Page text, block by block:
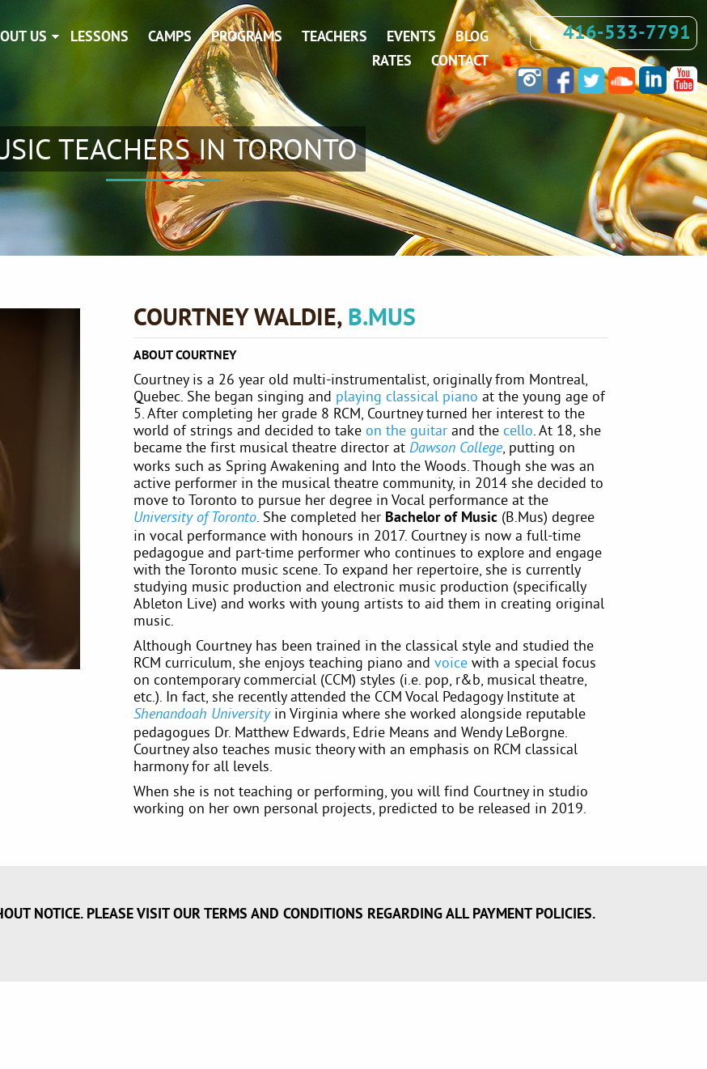
US LESSONS CAMPS PROGRAMS TEACHERS EVENTS
BLOG
RATES
CONTACT
416-533-7791
TEACHERS IN TORONTO
COURTNEY WALDIE, B.MUS
ABOUT COURTNEY
Courtney is a 26 year old multi-instrumentalist, originally from Montreal,
Quebec. She began singing and playing classical piano at the young age of
5. After completing her grade 8 RCM, Courtney turned her interest to the
world of strings and decided to take on the guitar and the cello. At 18, she
became the first musical theatre director atDawson College, putting on
works such as Spring Awakening and Into the Woods. Though she was an
active performer in the musical theatre community, in 2014 she decided to
move to Toronto to pursue her degree in Vocal performance at the
University of Toronto. She completed her Bachelor of Music (B.Mus) degree
in vocal performance with honours in 2017. Courtney is now a full-time
pedagogue and part-time performer who continues to explore and engage
with the Toronto music scene. To expand her repertoire, she is currently
studying music production and electronic music production (specifically
Ableton Live) and works with young artists to aid them in creating original
music.
Although Courtney has been trained in the classical style and studied the
RCM curriculum, she enjoys teaching piano andvoice with a special focus
on contemporary commercial (CCM) styles (i.e. pop, r&b, musical theatre,
etc.). In fact, she recently attended the CCM Vocal Pedagogy Institute at
Shenandoah Universityin Virginia where she worked alongside reputable
pedagogues Dr. Matthew Edwards, Edrie Means and Wendy LeBorgne.
Courtney also teaches music theory with an emphasis on RCM classical
harmony for all levels.
When she is not teaching or performing, you will find Courtney in studio
working on her own personal projects, predicted to be released in 2019.
NOTICE. PLEASE VISIT OUR TERMS AND CONDITIONS REGARDING ALL PAYMENT POLICIES.